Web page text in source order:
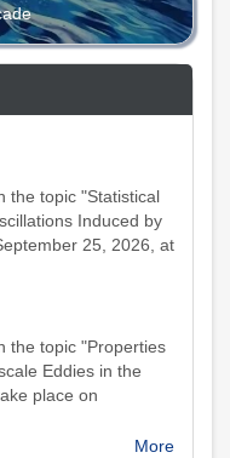
the topic "Statistical
Induced by
25, 2026, at
the topic "Properties
Eddies in the
place on
More